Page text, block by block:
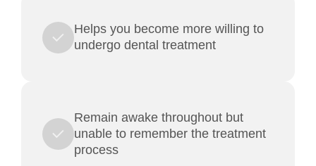
Helps you become more willing to
undergo dental treatment
Remain awake throughout but
unable to remember the treatment
process